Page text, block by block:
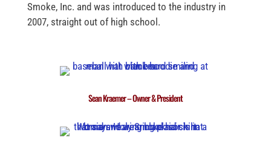
Smoke, Inc. and was introduced to the industry in
2007, straight out of high school.
Sean Kraemer – Owner & President